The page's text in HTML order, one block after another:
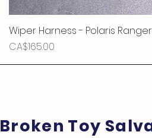
Wiper Harness - Polaris Ranger
Price
CA$165.00
Broken Toy